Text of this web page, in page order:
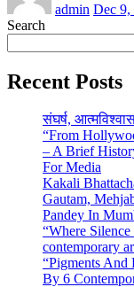
admin Dec 9,
Search
Recent Posts
संघर्ष,
“From
– A Brief
For Media
Kakali
Gautam,
Pandey In
“Where
contemporary
“Pigments And
By 6